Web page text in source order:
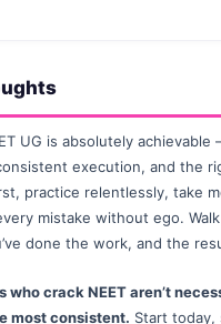
UG is absolutely
execution, and the
practice relentlessly, take
mistake without ego.
done the work, and the
who crack NEET aren’t
most consistent. Start today,